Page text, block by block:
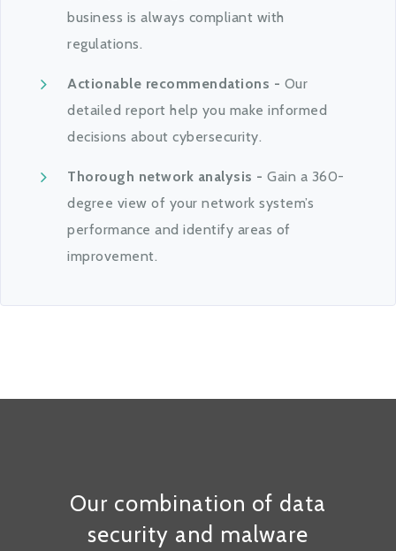
business is always compliant with
regulations.
Actionable recommendations - Our
detailed report help you make informed
decisions about cybersecurity.
Thorough network analysis - Gain a 360-
degree view of your network system’s
performance and identify areas of
improvement.
Our combination of data
security and malware